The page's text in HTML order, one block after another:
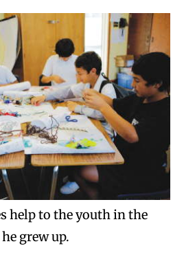
help to the youth in the
grew up.